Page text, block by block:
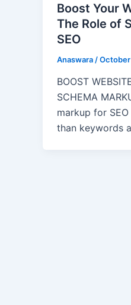
Boost Your
The Role of
SEO
Anaswara /October
BOOST
SCHEMA
markup for
than keywords